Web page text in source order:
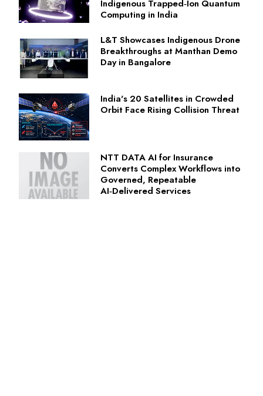
Indigenous Trapped‑Ion Quantum
Computing in India
L&T Showcases Indigenous Drone
Breakthroughs at Manthan Demo
Day in Bangalore
India's 20 Satellites in Crowded
Orbit Face Rising Collision Threat
NTT DATA AI for Insurance
Converts Complex Workflows into
Governed, Repeatable
AI‑Delivered Services